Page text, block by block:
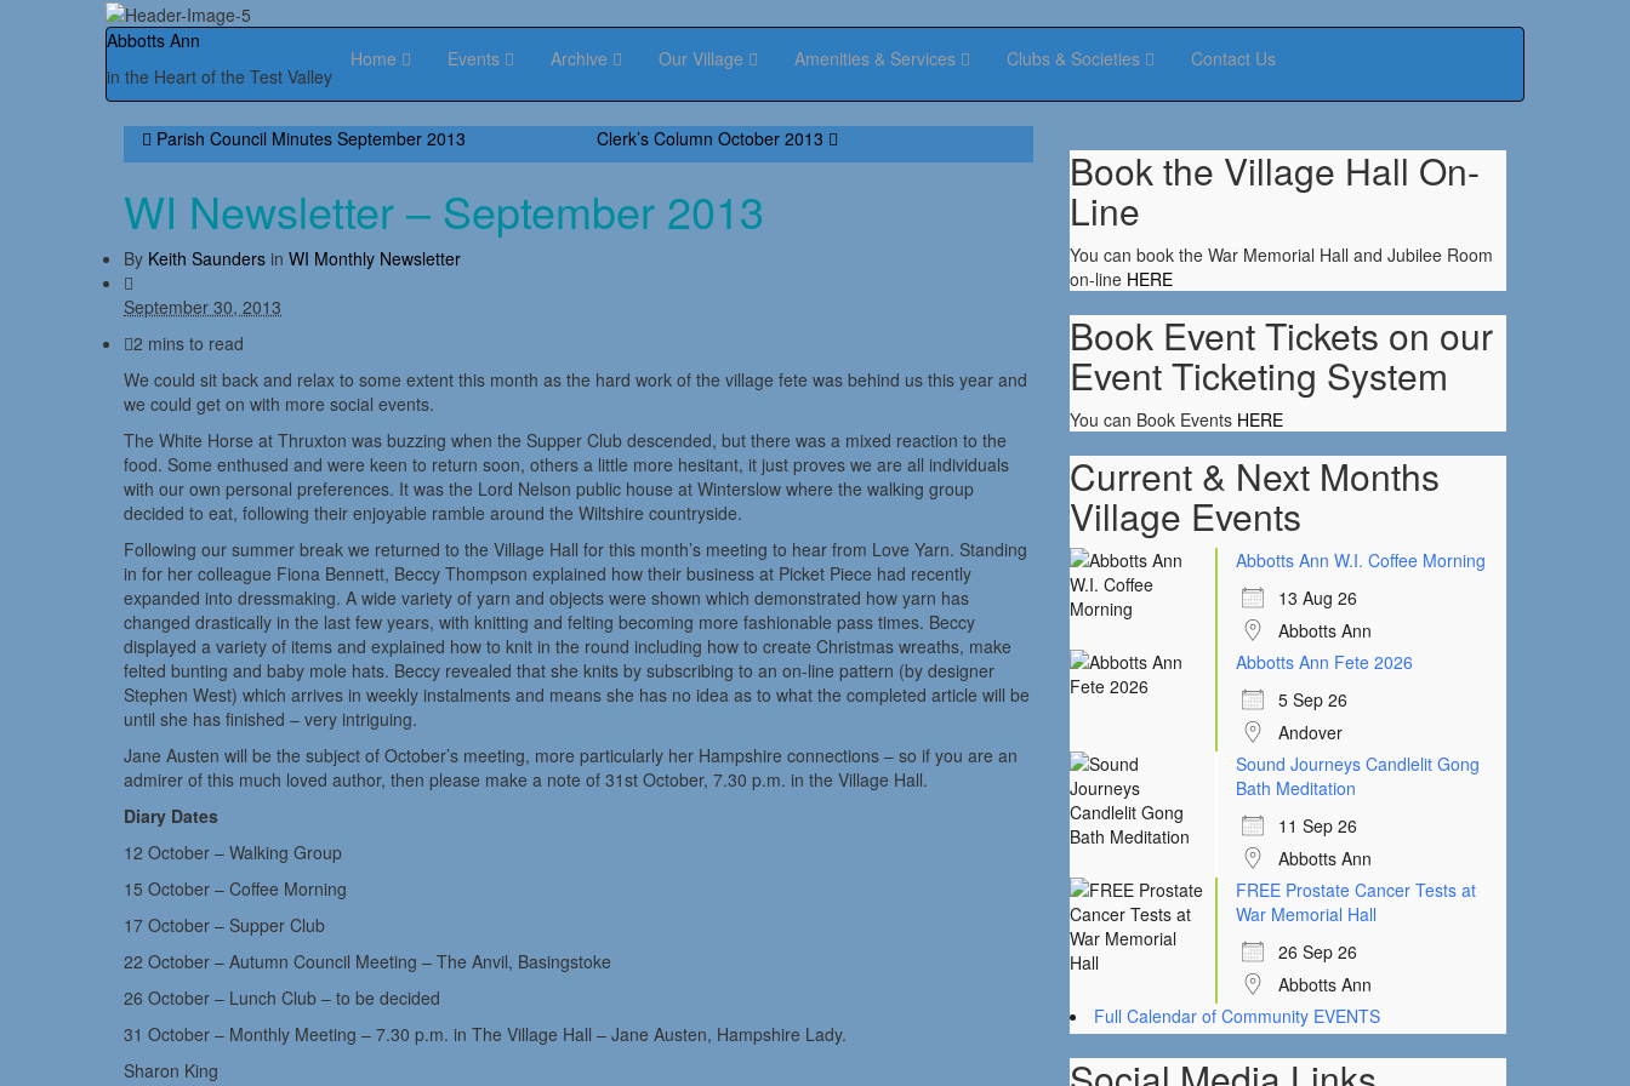
Abbotts Ann
in the Heart of the Test Valley
Home Events Archive Our Village Amenities & Services Clubs & Societies Contact Us
Parish Council Minutes September 2013 Clerk’s Column October 2013
WI Newsletter – September 2013
By Keith Saunders in WI Monthly Newsletter
September 30, 2013
2 mins to read
We could sit back and relax to some extent this month as the hard work of the village fete was behind us this year and
we could get on with more social events.
The White Horse at Thruxton was buzzing when the Supper Club descended, but there was a mixed reaction to the
food. Some enthused and were keen to return soon, others a little more hesitant, it just proves we are all individuals
with our own personal preferences. It was the Lord Nelson public house at Winterslow where the walking group
decided to eat, following their enjoyable ramble around the Wiltshire countryside.
Following our summer break we returned to the Village Hall for this month’s meeting to hear from Love Yarn. Standing
in for her colleague Fiona Bennett, Beccy Thompson explained how their business at Picket Piece had recently
expanded into dressmaking. A wide variety of yarn and objects were shown which demonstrated how yarn has
changed drastically in the last few years, with knitting and felting becoming more fashionable pass times. Beccy
displayed a variety of items and explained how to knit in the round including how to create Christmas wreaths, make
felted bunting and baby mole hats. Beccy revealed that she knits by subscribing to an on-line pattern (by designer
Stephen West) which arrives in weekly instalments and means she has no idea as to what the completed article will be
until she has finished – very intriguing.
Jane Austen will be the subject of October’s meeting, more particularly her Hampshire connections – so if you are an
admirer of this much loved author, then please make a note of 31st October, 7.30 p.m. in the Village Hall.
Diary Dates
12 October – Walking Group
15 October – Coffee Morning
17 October – Supper Club
22 October – Autumn Council Meeting – The Anvil, Basingstoke
26 October – Lunch Club – to be decided
31 October – Monthly Meeting – 7.30 p.m. in The Village Hall – Jane Austen, Hampshire Lady.
Sharon King
Book the Village Hall On-
Line
You can book the War Memorial Hall and Jubilee Room
on-line HERE
Book Event Tickets on our
Event Ticketing System
You can Book Events HERE
Current & Next Months
Village Events
Abbotts Ann W.I. Coffee Morning
13 Aug 26
Abbotts Ann
Abbotts Ann Fete 2026
5 Sep 26
Andover
Sound Journeys Candlelit Gong
Bath Meditation
11 Sep 26
Abbotts Ann
FREE Prostate Cancer Tests at
War Memorial Hall
26 Sep 26
Abbotts Ann
Full Calendar of Community EVENTS